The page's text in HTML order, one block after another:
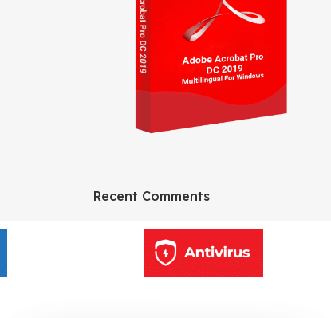
HP Envy 34
Recent Comments